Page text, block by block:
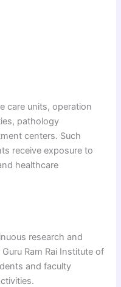
care units, operation
pathology
centers. Such
receive exposure to
healthcare
research and
Ram Rai Institute of
and faculty